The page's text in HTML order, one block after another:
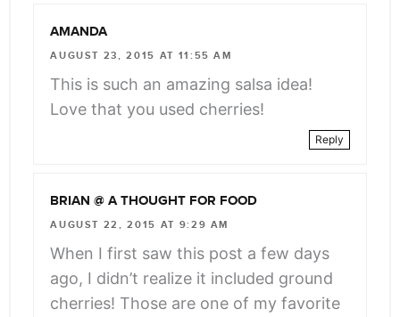
AMANDA
AUGUST 23, 2015 AT 11:55 AM
This is such an amazing salsa idea!
Love that you used cherries!
Reply
BRIAN @ A THOUGHT FOR FOOD
AUGUST 22, 2015 AT 9:29 AM
When I first saw this post a few days
ago, I didn’t realize it included ground
cherries! Those are one of my favorite